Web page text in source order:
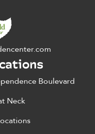
Boulevard
Neck